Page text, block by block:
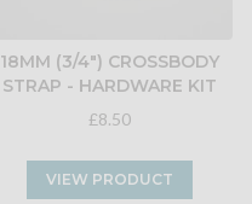
18MM (3/4") CROSSBODY
STRAP - HARDWARE KIT
£8.50
VIEW PRODUCT